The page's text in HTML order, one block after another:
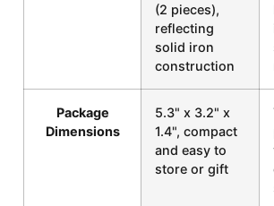
(2 pieces),
reflecting
solid iron
construction
Package
Dimensions
5.3" x 3.2" x
1.4", compact
and easy to
store or gift